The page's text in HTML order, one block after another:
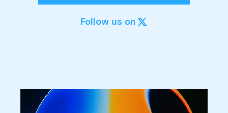
Export to 4K,
GIF, LottieFollow us on